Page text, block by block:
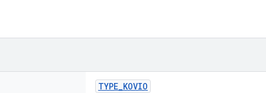
TYPE_KOVIO